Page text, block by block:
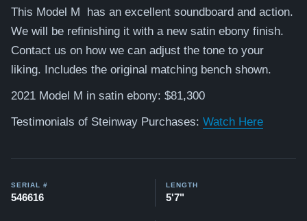
This Model M has an excellent soundboard and action.
We will be refinishing it with a new satin ebony finish.
Contact us on how we can adjust the tone to your
liking. Includes the original matching bench shown.
2021 Model M in satin ebony: $81,300
Testimonials of Steinway Purchases: Watch Here
SERIAL #
546616
LENGTH
5'7"